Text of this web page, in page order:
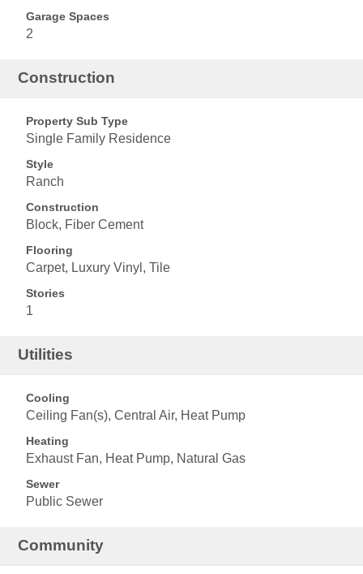
Garage Spaces
2
Construction
Property Sub Type
Single Family Residence
Style
Ranch
Construction
Block, Fiber Cement
Flooring
Carpet, Luxury Vinyl, Tile
Stories
1
Utilities
Cooling
Ceiling Fan(s), Central Air, Heat Pump
Heating
Exhaust Fan, Heat Pump, Natural Gas
Sewer
Public Sewer
Community